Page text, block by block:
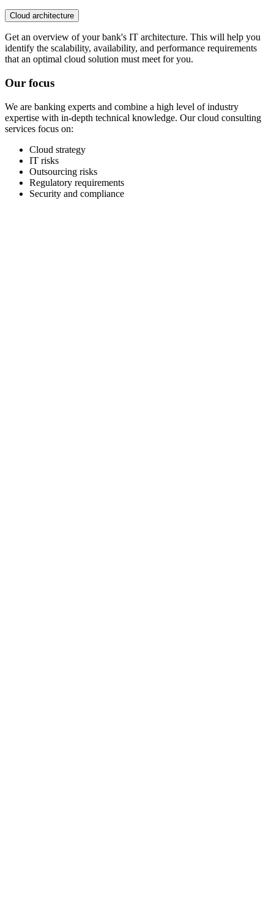
Cloud architecture
Get an overview of your bank's IT architecture. This will help you
identify the scalability, availability, and performance requirements
that an optimal cloud solution must meet for you.
Our focus
We are banking experts and combine a high level of industry
expertise with in-depth technical knowledge. Our cloud consulting
services focus on:
Cloud strategy
IT risks
Outsourcing risks
Regulatory requirements
Security and compliance